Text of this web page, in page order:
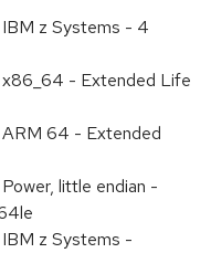
z Systems - 4
- Extended Life
64 - Extended
little endian -
z Systems -